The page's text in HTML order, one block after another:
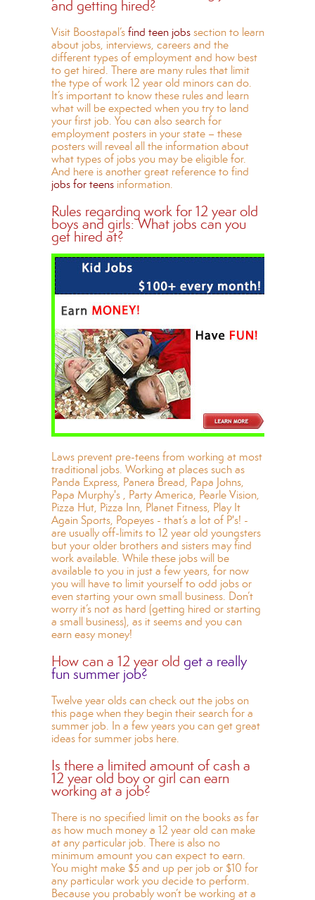
and getting hired?
Visit Boostapal’s find teen jobssection to learn
about jobs, interviews, careers and the
different types of employment and how best
to get hired. There are many rules that limit
the type of work 12 year old minors can do.
It’s important to know these rules and learn
what will be expected when you try to land
your first job. You can also search for
employment posters in your state – these
posters will reveal all the information about
what types of jobs you may be eligible for.
And here is another great reference to find
jobs for teensinformation.
Rules regarding work for 12 year old
boys and girls: What jobs can you
get hired at?
Laws prevent pre-teens from working at most
traditional jobs. Working at places such as
Panda Express, Panera Bread, Papa Johns,
Papa Murphy's , Party America, Pearle Vision,
Pizza Hut, Pizza Inn, Planet Fitness, Play It
Again Sports, Popeyes - that’s a lot of P's! -
are usually off-limits to 12 year old youngsters
but your older brothers and sisters may find
work available. While these jobs will be
available to you in just a few years, for now
you will have to limit yourself to odd jobs or
even starting your own small business. Don’t
worry it’s not as hard (getting hired or starting
a small business), as it seems and you can
earn easy money!
How can a 12 year old get a really
fun summer job?
Twelve year olds can check out the jobs on
this page when they begin their search for a
summer job. In a few years you can get great
ideas for summer jobs here.
Is there a limited amount of cash a
12 year old boy or girl can earn
working at a job?
There is no specified limit on the books as far
as how much money a 12 year old can make
at any particular job. There is also no
minimum amount you can expect to earn.
You might make $5 and up per job or $10 for
any particular work you decide to perform.
Because you probably won’t be working at a